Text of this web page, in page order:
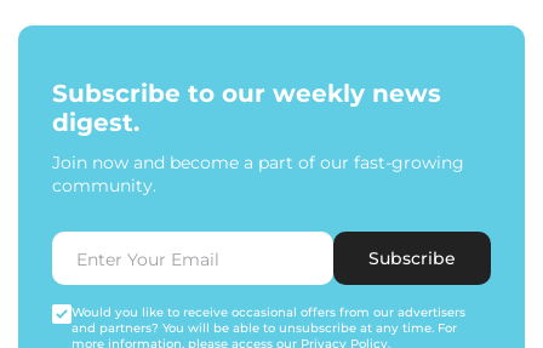
Subscribe to our weekly news
digest.
Join now and become a part of our fast-growing
community.
Subscribe
Would you like to receive occasional offers from our advertisers
and partners? You will be able to unsubscribe at any time. For
more information, please access our Privacy Policy.